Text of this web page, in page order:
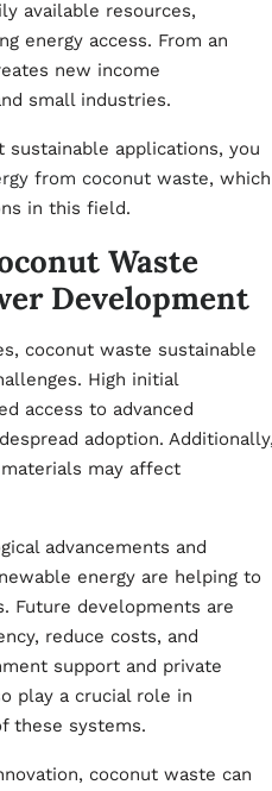
available resources,
energy access. From an
new income
small industries.
applications, you
from coconut waste, which
in this field.
Waste
Development
coconut waste sustainable
High initial
access to advanced
adoption.
may affect
advancements and
energy are helping to
Future developments are
reduce costs, and
support and private
play a crucial role in
these systems.
coconut waste can